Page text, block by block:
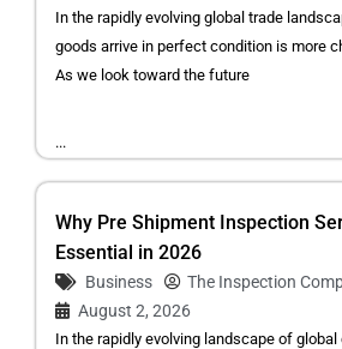
In the rapidly evolving global trade
goods arrive in perfect condition is more
As we look toward the future
...
Why Pre Shipment Inspection
Essential in 2026
Business
The Inspection
August 2, 2026
In the rapidly evolving landscape of